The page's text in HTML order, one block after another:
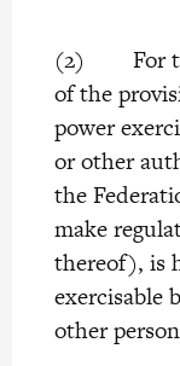
(2) For
of the
power
or other
the
make
thereof), is
exercisable
other